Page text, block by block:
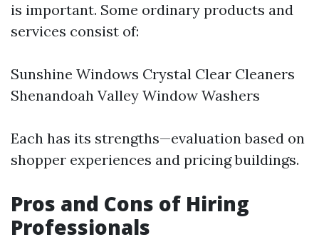
is important. Some ordinary products and
services consist of:
Sunshine Windows Crystal Clear Cleaners
Shenandoah Valley Window Washers
Each has its strengths—evaluation based on
shopper experiences and pricing buildings.
Pros and Cons of Hiring
Professionals